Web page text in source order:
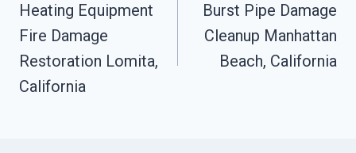
Navigation
Heating Equipment
Fire Damage
Restoration Lomita,
California
Burst Pipe Damage
Cleanup Manhattan
Beach, California